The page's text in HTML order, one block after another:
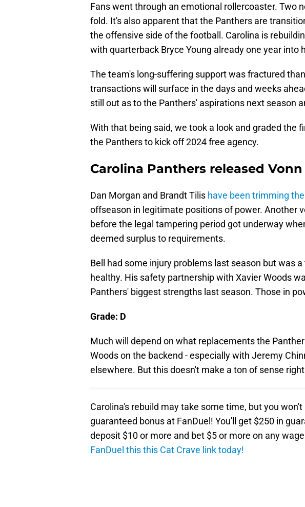
Fans went through an emotional rollercoaster. Two
fold. It's also apparent that the Panthers are
the offensive side of the football. Carolina is
with quarterback Bryce Young already one year into
The team's long-suffering support was fractured
transactions will surface in the days and weeks
still out as to the Panthers' aspirations next season
With that being said, we took a look and graded the
the Panthers to kick off 2024 free agency.
Carolina Panthers released Vonn
Dan Morgan and Brandt Tilis have been trimming
offseason in legitimate positions of power. Another
before the legal tampering period got underway
deemed surplus to requirements.
Bell had some injury problems last season but was
healthy. His safety partnership with Xavier Woods
Panthers' biggest strengths last season. Those in
Grade: D
Much will depend on what replacements the
Woods on the backend - especially with Jeremy
elsewhere. But this doesn't make a ton of sense
Carolina's rebuild may take some time, but you
guaranteed bonus at FanDuel! You'll get $250 in
deposit $10 or more and bet $5 or more on any
FanDuel this this Cat Crave link today!